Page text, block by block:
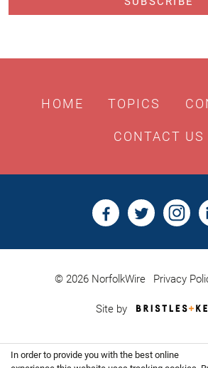
HOME TOPICS
CONTACT US
© 2026 NorfolkWire Privacy
Site by
In order to provide you with the best online